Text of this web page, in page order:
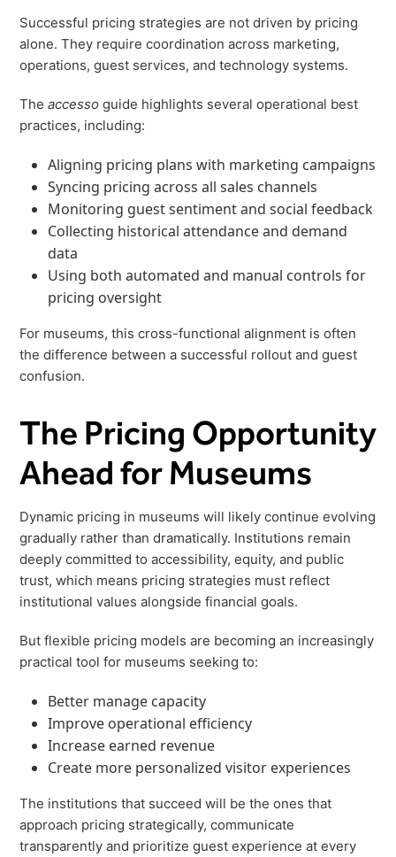
Successful pricing strategies are not driven by pricing
alone. They require coordination across marketing,
operations, guest services, and technology systems.
The accesso guide highlights several operational best
practices, including:
Aligning pricing plans with marketing campaigns
Syncing pricing across all sales channels
Monitoring guest sentiment and social feedback
Collecting historical attendance and demand
data
Using both automated and manual controls for
pricing oversight
For museums, this cross-functional alignment is often
the difference between a successful rollout and guest
confusion.
The Pricing Opportunity
Ahead for Museums
Dynamic pricing in museums will likely continue evolving
gradually rather than dramatically. Institutions remain
deeply committed to accessibility, equity, and public
trust, which means pricing strategies must reflect
institutional values alongside financial goals.
But flexible pricing models are becoming an increasingly
practical tool for museums seeking to:
Better manage capacity
Improve operational efficiency
Increase earned revenue
Create more personalized visitor experiences
The institutions that succeed will be the ones that
approach pricing strategically, communicate
transparently and prioritize guest experience at every